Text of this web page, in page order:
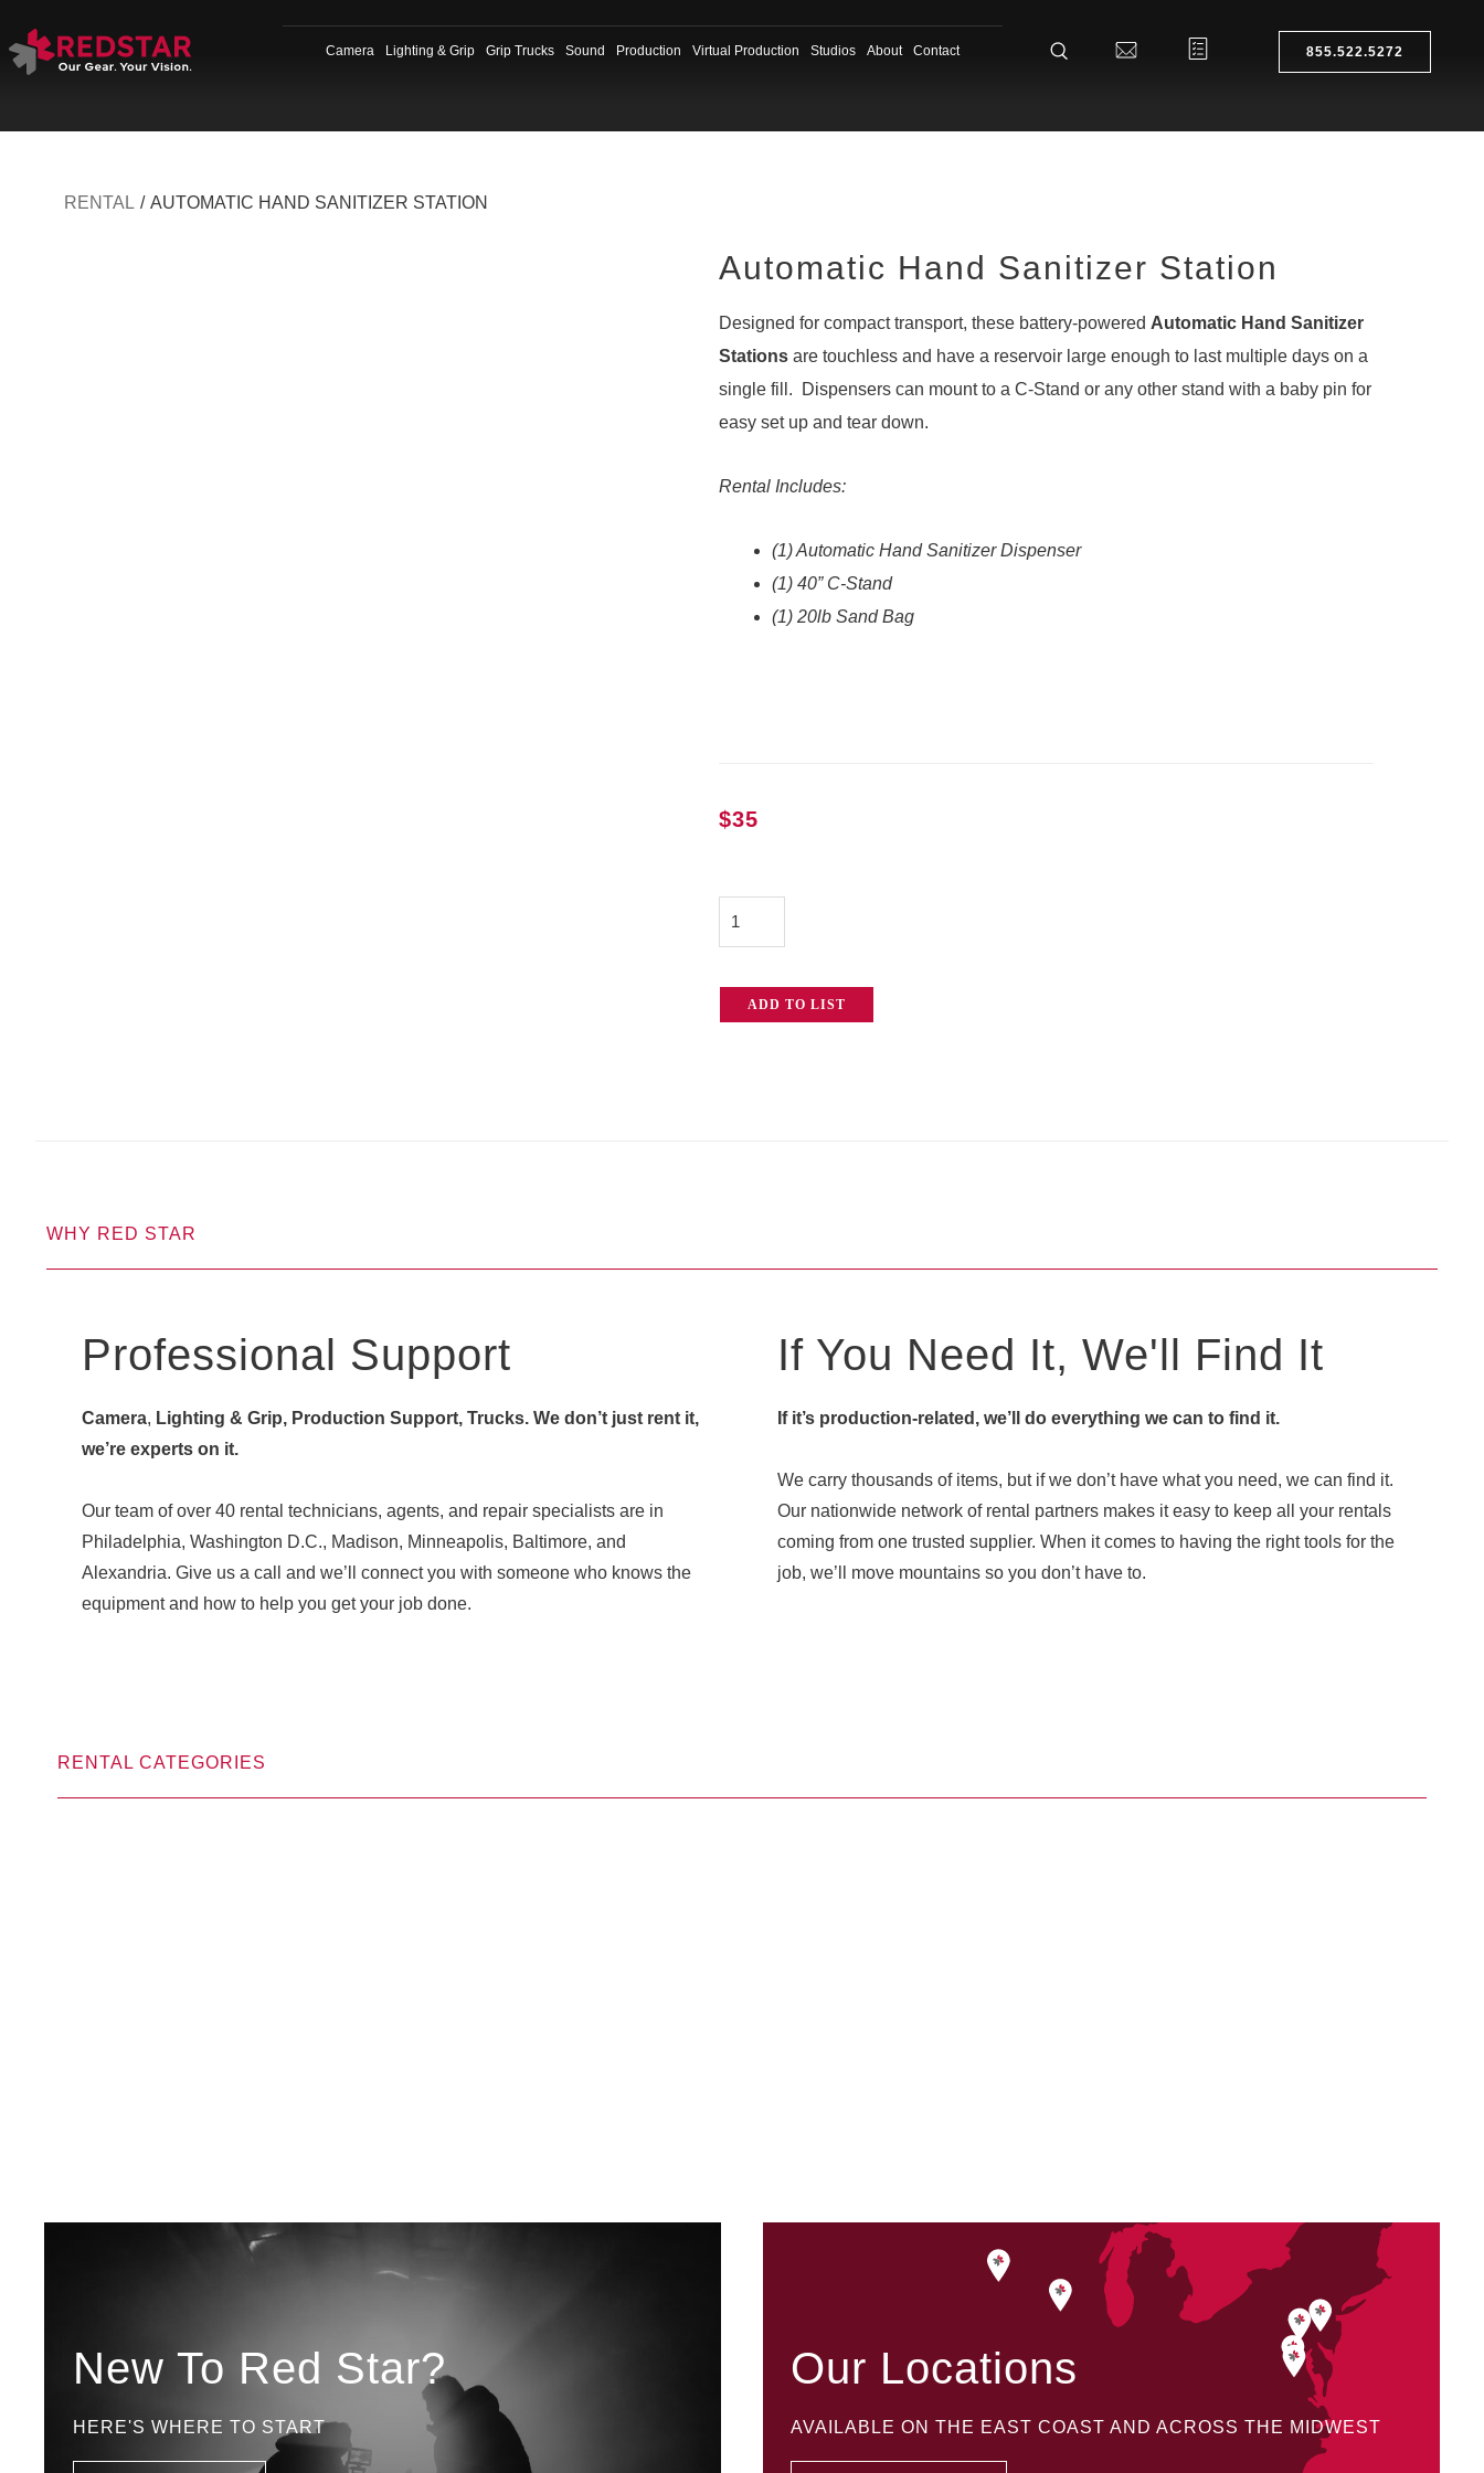
to
content
Camera Lighting & Grip Grip Trucks Sound Production Virtual Production Studios About Contact 855.522.5272
RENTAL / AUTOMATIC HAND SANITIZER STATION
Automatic Hand Sanitizer Station
Designed for compact transport, these battery-powered Automatic Hand Sanitizer
Stationsare touchless and have a reservoir large enough to last multiple days on a
single fill. Dispensers can mount to a C-Stand or any other stand with a baby pin for
easy set up and tear down.
Rental Includes:
(1) Automatic Hand Sanitizer Dispenser
(1) 40” C-Stand
(1) 20lb Sand Bag
$35
Automatic
Hand
StationADD TO LIST
WHY RED STAR
Professional Support
Camera, Lighting & Grip, Production Support, Trucks. We don’t just rent it,
we’re experts on it.
Our team of over 40 rental technicians, agents, and repair specialists are in
Philadelphia, Washington D.C., Madison, Minneapolis, Baltimore, and
Alexandria. Give us a call and we’ll connect you with someone who knows the
equipment and how to help you get your job done.
If You Need It, We'll Find It
If it’s production-related, we’ll do everything we can to find it.
We carry thousands of items, but if we don’t have what you need, we can find it.
Our nationwide network of rental partners makes it easy to keep all your rentals
coming from one trusted supplier. When it comes to having the right tools for the
job, we’ll move mountains so you don’t have to.
RENTAL CATEGORIES
New To Red Star?
HERE'S WHERE TO START
Our Locations
AVAILABLE ON THE EAST COAST AND ACROSS THE MIDWEST